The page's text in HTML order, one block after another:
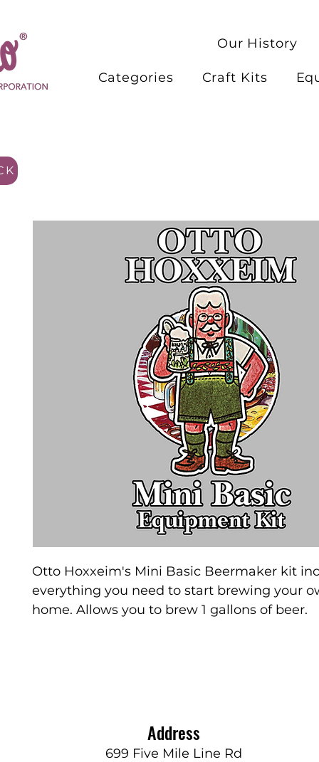
Our History
Categories Craft Kits
Otto Hoxxeim's Mini Basic Beermaker kit
everything you need to start brewing your
home. Allows you to brew 1 gallons of beer.
Address
699 Five Mile Line Rd